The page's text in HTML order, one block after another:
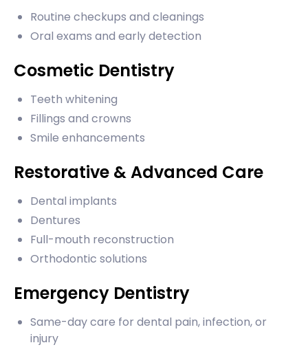
Routine checkups and cleanings
Oral exams and early detection
Cosmetic Dentistry
Teeth whitening
Fillings and crowns
Smile enhancements
Restorative & Advanced Care
Dental implants
Dentures
Full-mouth reconstruction
Orthodontic solutions
Emergency Dentistry
Same-day care for dental pain, infection, or
injury